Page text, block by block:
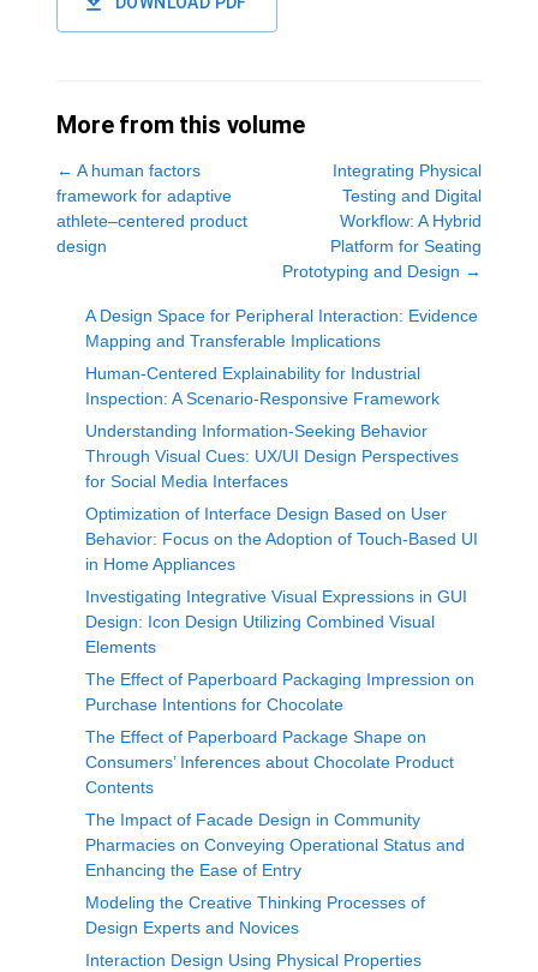
More from this volume
← A human factors
framework for adaptive
athlete–centered product
design
Integrating Physical
Testing and Digital
Workflow: A Hybrid
Platform for Seating
Prototyping and Design →
A Design Space for Peripheral Interaction: Evidence
Mapping and Transferable Implications
Human-Centered Explainability for Industrial
Inspection: A Scenario‑Responsive Framework
Understanding Information-Seeking Behavior
Through Visual Cues: UX/UI Design Perspectives
for Social Media Interfaces
Optimization of Interface Design Based on User
Behavior: Focus on the Adoption of Touch-Based UI
in Home Appliances
Investigating Integrative Visual Expressions in GUI
Design: Icon Design Utilizing Combined Visual
Elements
The Effect of Paperboard Packaging Impression on
Purchase Intentions for Chocolate
The Effect of Paperboard Package Shape on
Consumers’ Inferences about Chocolate Product
Contents
The Impact of Facade Design in Community
Pharmacies on Conveying Operational Status and
Enhancing the Ease of Entry
Modeling the Creative Thinking Processes of
Design Experts and Novices
Interaction Design Using Physical Properties